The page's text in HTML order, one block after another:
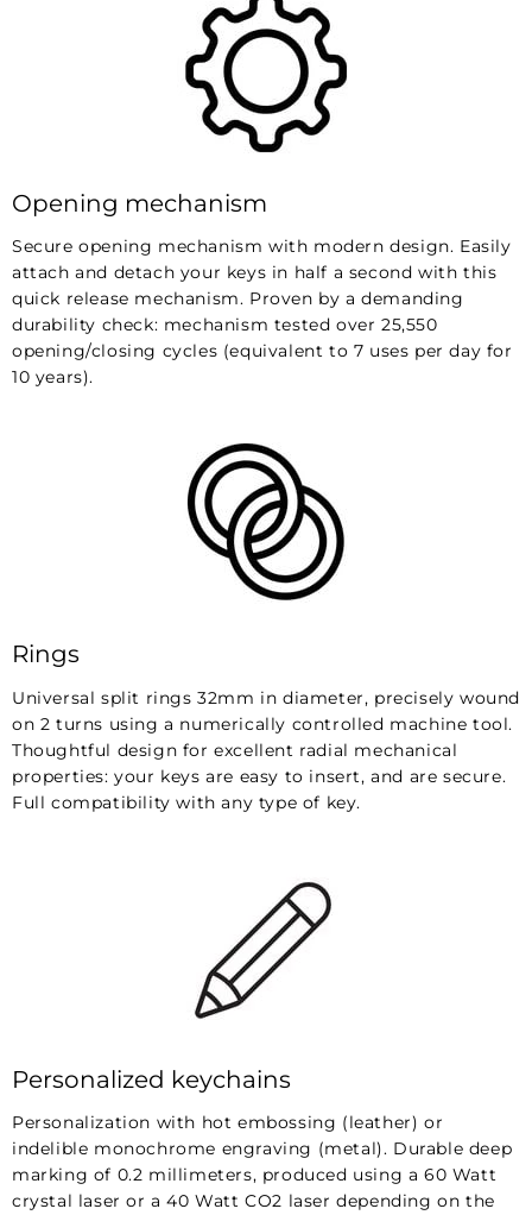
Opening mechanism
Secure opening mechanism with modern design. Easily
attach and detach your keys in half a second with this
quick release mechanism. Proven by a demanding
durability check: mechanism tested over 25,550
opening/closing cycles (equivalent to 7 uses per day for
10 years).
Rings
Universal split rings 32mm in diameter, precisely wound
on 2 turns using a numerically controlled machine tool.
Thoughtful design for excellent radial mechanical
properties: your keys are easy to insert, and are secure.
Full compatibility with any type of key.
Personalized keychains
Personalization with hot embossing (leather) or
indelible monochrome engraving (metal). Durable deep
marking of 0.2 millimeters, produced using a 60 Watt
crystal laser or a 40 Watt CO2 laser depending on the